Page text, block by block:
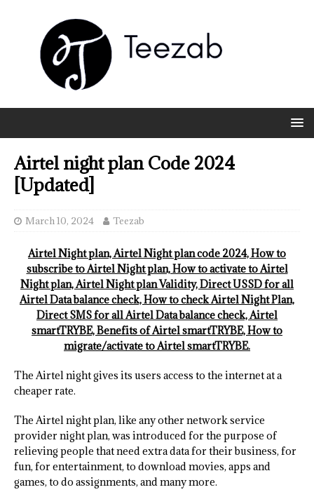
Airtel night plan Code 2024
[Updated]
March 10, 2024 Teezab
Airtel Night plan, Airtel Night plan code 2024, How to
subscribe to Airtel Night plan, How to activate to Airtel
Night plan, Airtel Night plan Validity, Direct USSD for all
Airtel Data balance check, How to check Airtel Night Plan,
Direct SMS for all Airtel Data balance check, Airtel
smartTRYBE, Benefits of Airtel smartTRYBE, How to
migrate/activate to Airtel smartTRYBE.
The Airtel night gives its users access to the internet at a
cheaper rate.
The Airtel night plan, like any other network service
provider night plan, was introduced for the purpose of
relieving people that need extra data for their business, for
fun, for entertainment, to download movies, apps and
games, to do assignments, and many more.